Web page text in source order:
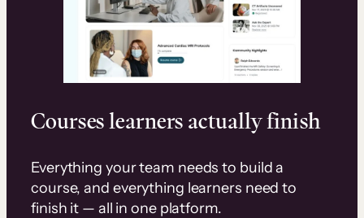
Courses learners actually finish
Everything your team needs to build a
course, and everything learners need to
finish it — all in one platform.